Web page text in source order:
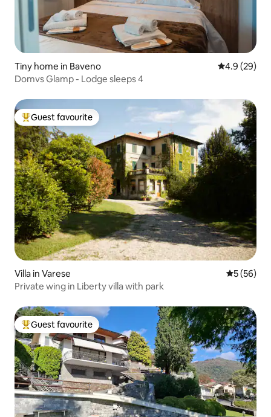
Tiny home in Baveno 4.9 out of 5
4.9 (29)
Domvs Glamp - Lodge sleeps 4
Top guest favourite
Guest favourite
Villa in Varese 5 out of 5
5 (56)
Private wing in Liberty villa with park
Top guest favourite
Guest favourite